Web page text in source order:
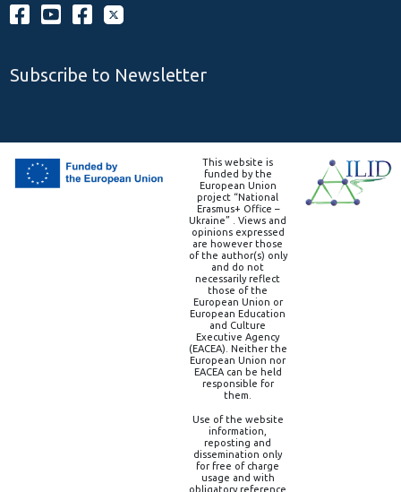
Subscribe to Newsletter
This website is
funded by the
European Union
project “National
Erasmus+ Office –
Ukraine” . Views and
opinions expressed
are however those
of the author(s) only
and do not
necessarily reflect
those of the
European Union or
European Education
and Culture
Executive Agency
(EACEA). Neither the
European Union nor
EACEA can be held
responsible for
them.
Use of the website
information,
reposting and
dissemination only
for free of charge
usage and with
obligatory reference